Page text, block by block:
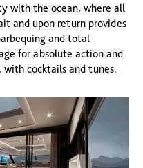
with the ocean, where all
and upon return provides
and total
for absolute action and
with cocktails and tunes.